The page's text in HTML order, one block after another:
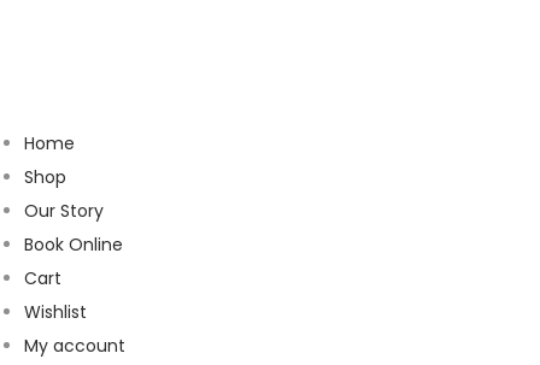
Home
Shop
Our Story
Book Online
Cart
Wishlist
My account